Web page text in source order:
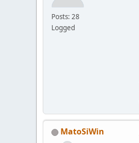
Posts: 28
Logged
MatoSiWin